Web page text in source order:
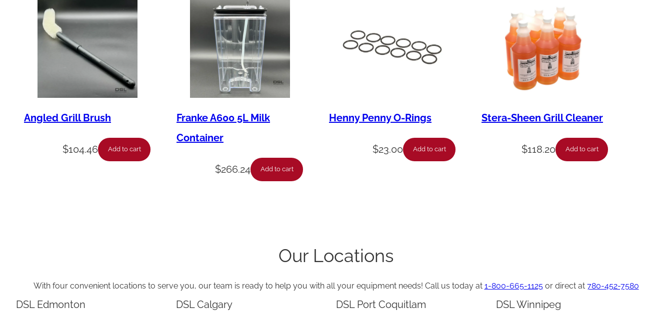
Angled Grill Brush
$104.46 Add to cart
Franke A600 5L Milk
Container
$266.24 Add to cart
Henny Penny O-Rings
$23.00 Add to cart
Stera-Sheen Grill Cleaner
$118.20 Add to cart
Our Locations
With four convenient locations to serve you, our team is ready to help you with all your equipment needs! Call us today at 1-800-665-1125or direct at 780-452-7580
DSL Edmonton DSL Calgary DSL Port Coquitlam DSL Winnipeg